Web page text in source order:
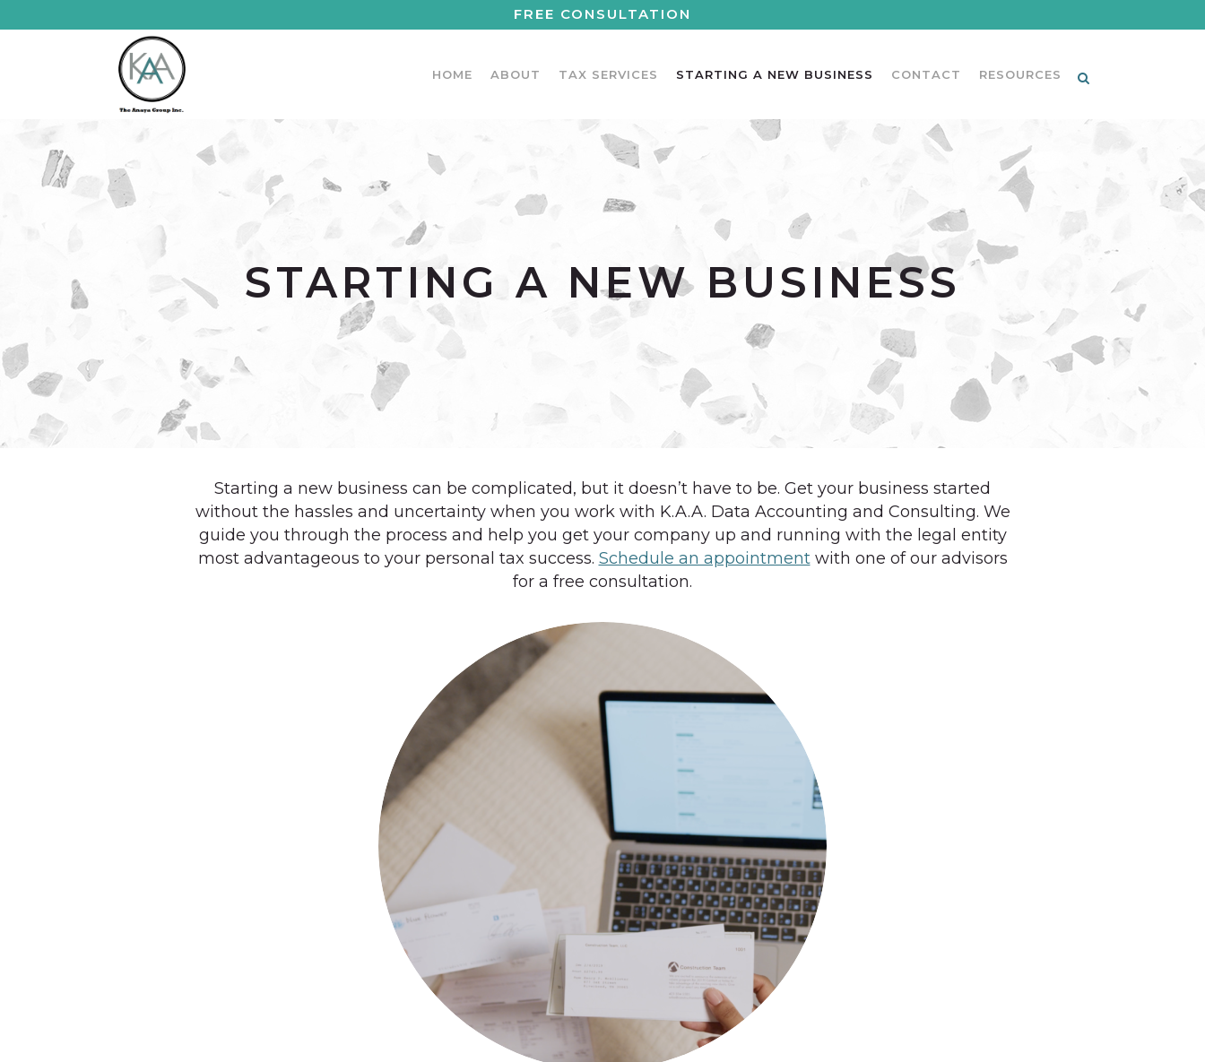
FREE CONSULTATION
HOME ABOUT TAX SERVICES STARTING A NEW BUSINESS CONTACT RESOURCES
STARTING A NEW BUSINESS
Starting a new business can be complicated, but it doesn’t have to be. Get your business started
without the hassles and uncertainty when you work with K.A.A. Data Accounting and Consulting. We
guide you through the process and help you get your company up and running with the legal entity
most advantageous to your personal tax success. Schedule an appointmentwith one of our advisors
for a free consultation.